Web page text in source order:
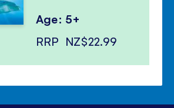
Age: 5+
RRP NZ$22.99